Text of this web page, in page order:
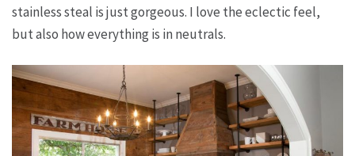
stainless steal is just gorgeous. I love the eclectic feel,
but also how everything is in neutrals.